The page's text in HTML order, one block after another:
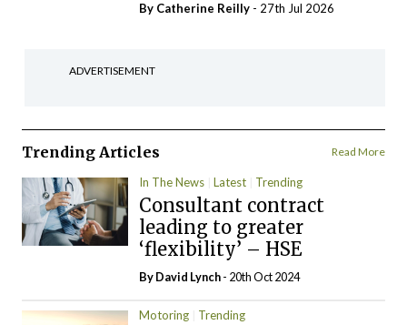
By Catherine Reilly - 27th Jul 2026
ADVERTISEMENT
Trending Articles Read More
In The News Latest Trending
Consultant contract
leading to greater
‘flexibility’ – HSE
ByDavid Lynch- 20th Oct 2024
Motoring Trending